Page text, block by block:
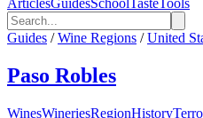
ArticlesGuidesSchoolTasteTools
Guides / Wine Regions / United
Paso Robles
WinesWineriesRegionHistory